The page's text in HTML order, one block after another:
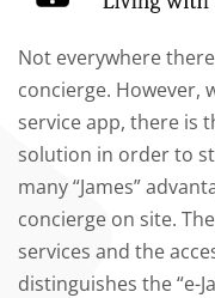
Not everywhere
concierge. However,
service app, there is
solution in order to
many “James”
concierge on site.
services and the
distinguishes the “e-